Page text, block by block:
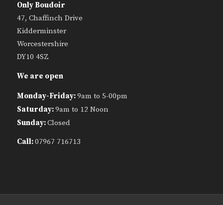
Only Boudoir
47, Chaffinch Drive
Kidderminster
Worcestershire
DY10 4SZ
We are open
Monday-Friday:9am to 5-00pm
Saturday:9am to 12 Noon
Sunday:Closed
Call:07967 716713